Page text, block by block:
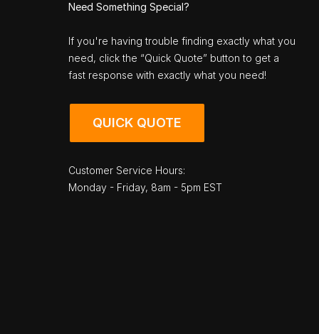
Need Something Special?
If you're having trouble finding exactly what you
need, click the “Quick Quote” button to get a
fast response with exactly what you need!
QUICK QUOTE
Customer Service Hours:
Monday - Friday, 8am - 5pm EST